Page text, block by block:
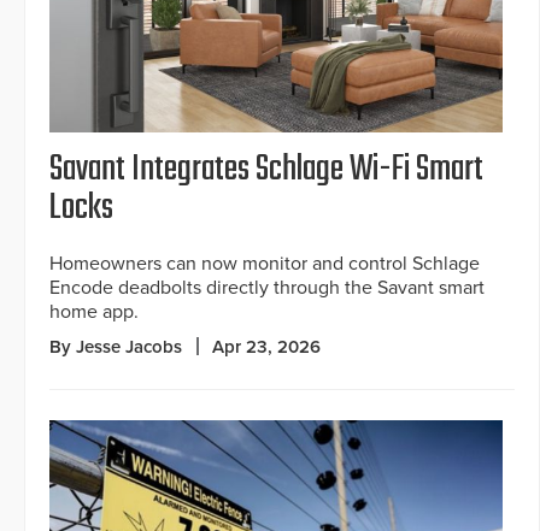
Savant Integrates Schlage Wi-Fi Smart
Locks
Homeowners can now monitor and control Schlage
Encode deadbolts directly through the Savant smart
home app.
By Jesse Jacobs Apr 23, 2026